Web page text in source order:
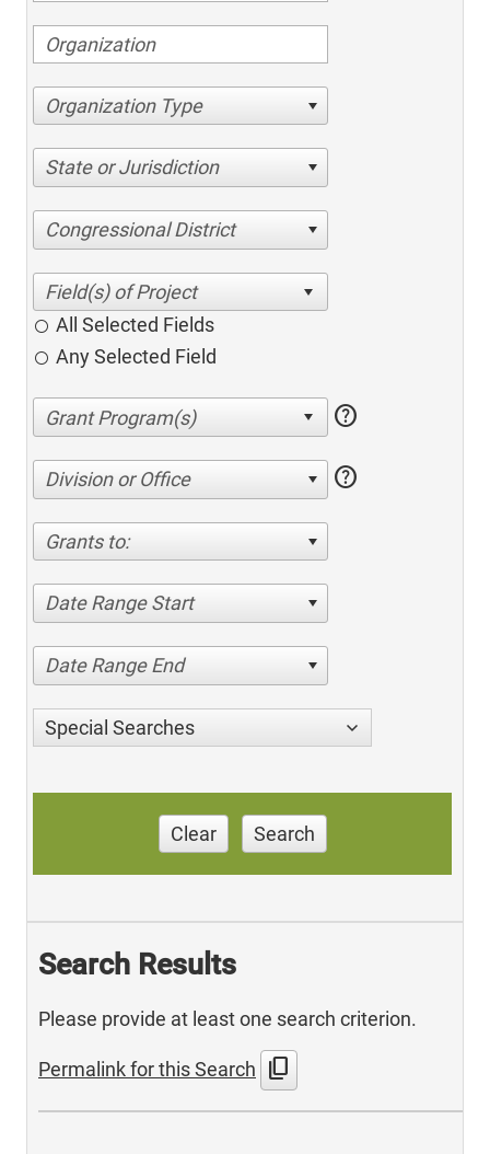
Organization Type
State or Jurisdiction
Congressional District
All Selected Fields
Any Selected Field
help
Division or Office help
Grants to:
Date Range Start
Date Range End
Special Searches
Clear Search
Search Results
Please provide at least one search criterion.
Permalink for this Search content_copy